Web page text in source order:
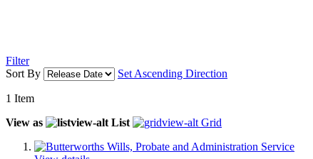
Filter
Sort By
Set Ascending Direction
1 Item
View as
List Grid